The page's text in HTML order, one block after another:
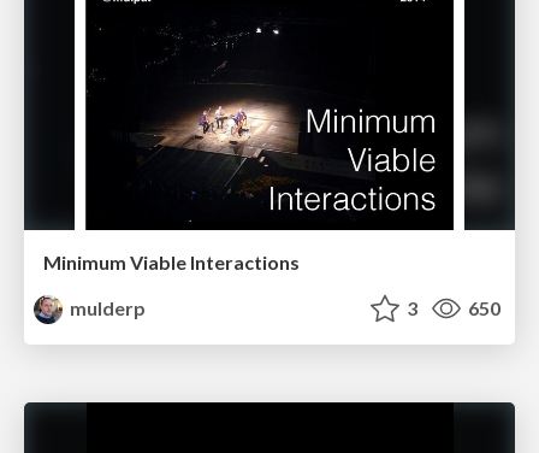
Minimum Viable Interactions
mulderp
3 650